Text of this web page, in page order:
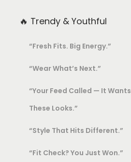
🔥 Trendy & Youthful
“Fresh Fits. Big Energy.”
“Wear What’s Next.”
“Your Feed Called — It Wants
These Looks.”
“Style That Hits Different.”
“Fit Check? You Just Won.”